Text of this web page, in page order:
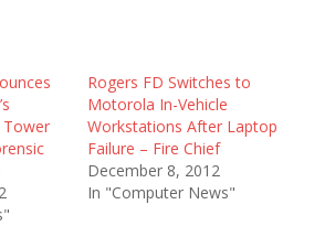
Tower
Rogers FD Switches to
Motorola In-Vehicle
Workstations After Laptop
Failure – Fire Chief
December 8, 2012
In "Computer News"